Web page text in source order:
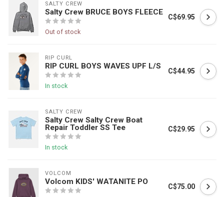
SALTY CREW
Salty Crew BRUCE BOYS FLEECE
Out of stock
C$69.95
RIP CURL
RIP CURL BOYS WAVES UPF L/S
In stock
C$44.95
SALTY CREW
Salty Crew Salty Crew Boat
Repair Toddler SS Tee
In stock
C$29.95
VOLCOM
Volcom KIDS' WATANITE PO
C$75.00